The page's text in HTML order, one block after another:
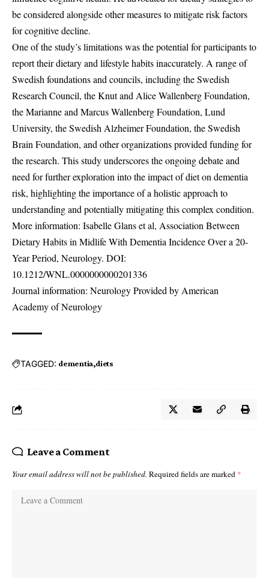
be considered alongside other measures to mitigate risk factors
for cognitive decline.
One of the study’s limitations was the potential for participants to
report their dietary and lifestyle habits inaccurately. A range of
Swedish foundations and councils, including the Swedish
Research Council, the Knut and Alice Wallenberg Foundation,
the Marianne and Marcus Wallenberg Foundation, Lund
University, the Swedish Alzheimer Foundation, the Swedish
Brain Foundation, and other organizations provided funding for
the research. This study underscores the ongoing debate and
need for further exploration into the impact of diet on dementia
risk, highlighting the importance of a holistic approach to
understanding and potentially mitigating this complex condition.
More information: Isabelle Glans et al, Association Between
Dietary Habits in Midlife With Dementia Incidence Over a 20-
Year Period, Neurology. DOI:
10.1212/WNL.0000000000201336
Journal information: Neurology Provided by American
Academy of Neurology
TAGGED: dementia diets
Leave a Comment
Your email address will not be published. Required fields are marked *